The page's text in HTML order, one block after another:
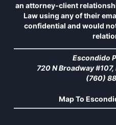
an attorney-client
Law using any of their
confidential and would
Escondido
720 N Broadway
(760)
Map To